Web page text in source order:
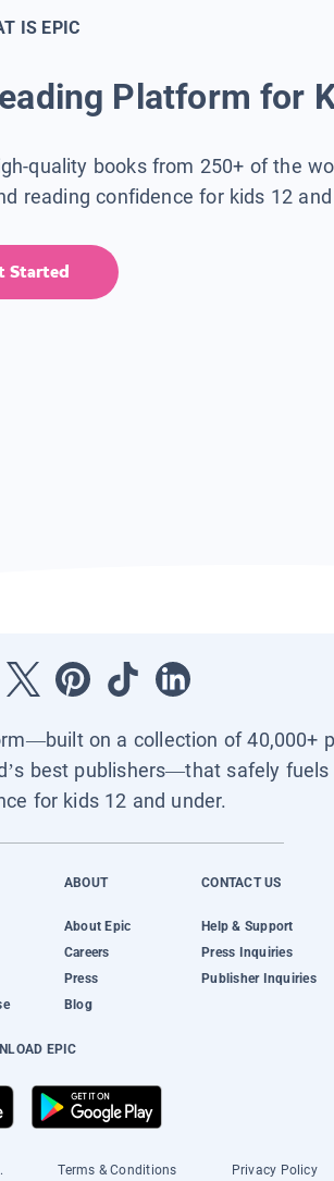
IS EPIC
Platform for
quality books from 250+ of the
reading confidence for kids 12 and
Started
on a collection of 40,000+
best publishers—that safely
for kids 12 and under.
ABOUT
About Epic
Careers
Press
Blog
CONTACT US
Help & Support
Press Inquiries
Publisher Inquiries
EPIC
Terms & Conditions Privacy Policy